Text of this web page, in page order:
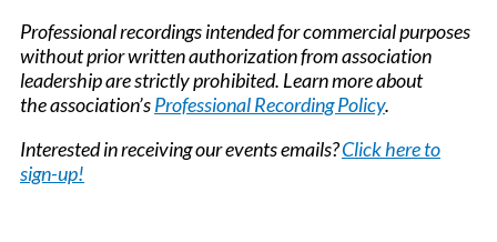
Professional recordings intended for commercial purposes
without prior written authorization from association
leadership are strictly prohibited. Learn more about
the association’sProfessional Recording Policy.
Interested in receiving our events emails?Click here to
sign-up!